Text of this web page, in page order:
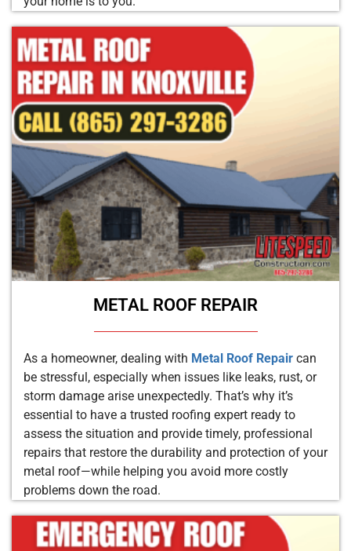
METAL ROOF REPAIR
As a homeowner, dealing with Metal Roof Repair can
be stressful, especially when issues like leaks, rust, or
storm damage arise unexpectedly. That’s why it’s
essential to have a trusted roofing expert ready to
assess the situation and provide timely, professional
repairs that restore the durability and protection of your
metal roof—while helping you avoid more costly
problems down the road.